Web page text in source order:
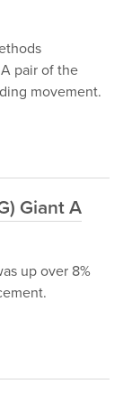
pair of the
movement.
Giant A
up over 8%